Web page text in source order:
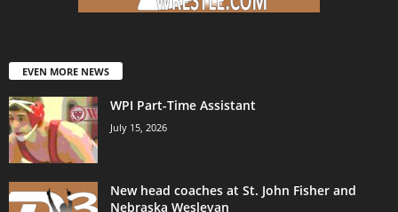
EVEN MORE NEWS
WPI Part-Time Assistant
July 15, 2026
New head coaches at St. John Fisher and
Nebraska Wesleyan